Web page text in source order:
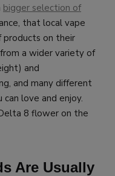
bigger selection of
that local vape
on their
a wider variety of
and
and many different
can love and enjoy.
8 flower on the
Are Usually